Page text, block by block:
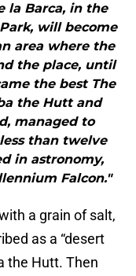
la Barca, in the
will become
area where the
the place, until
the best The
the Hutt and
managed to
than twelve
in astronomy,
Falcon."
a grain of salt,
as a “desert
the Hutt. Then